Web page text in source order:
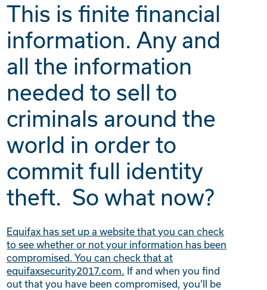
This is finite financial
information. Any and
all the information
needed to sell to
criminals around the
world in order to
commit full identity
theft. So what now?
Equifax has set up a website that you can check
to see whether or not your information has been
compromised. You can check that at
equifaxsecurity2017.com. If and when you find
out that you have been compromised, you’ll be